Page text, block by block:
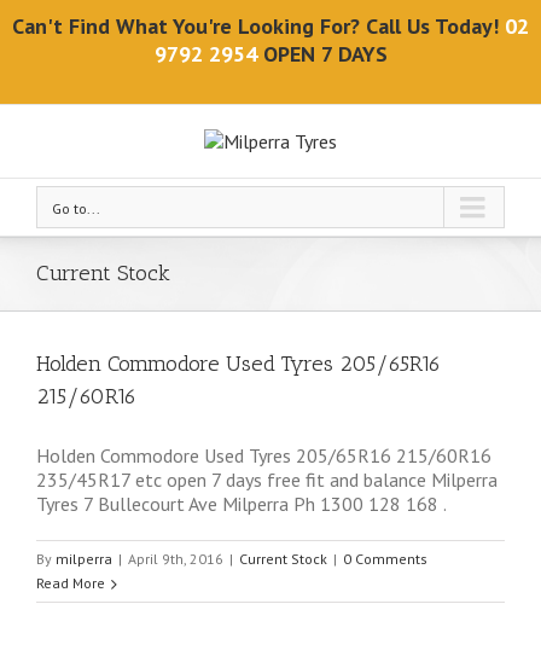
Can't Find What You're Looking For? Call Us Today! 02
9792 2954OPEN 7 DAYS
Go to...
Current Stock
Holden Commodore Used Tyres 205/65R16
215/60R16
Holden Commodore Used Tyres 205/65R16 215/60R16
235/45R17 etc open 7 days free fit and balance Milperra
Tyres 7 Bullecourt Ave Milperra Ph 1300 128 168 .
By milperra | April 9th, 2016 | Current Stock | 0 Comments
Read More